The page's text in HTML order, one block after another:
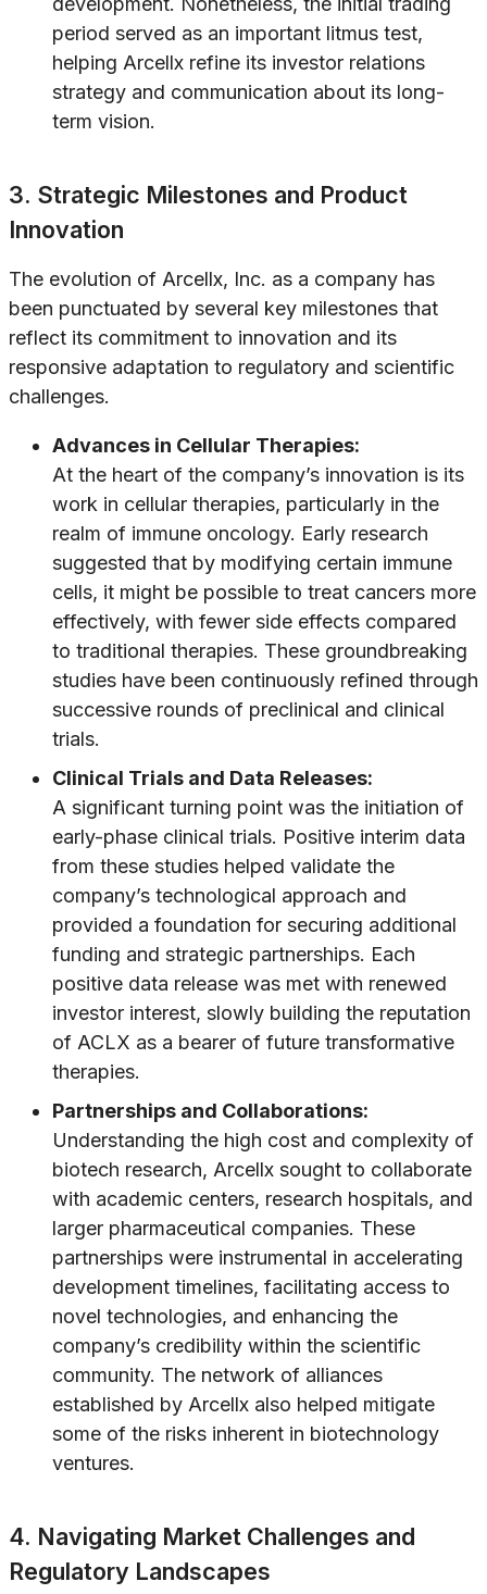
period served as an important litmus test,
helping Arcellx refine its investor relations
strategy and communication about its long-
term vision.
3. Strategic Milestones and Product
Innovation
The evolution of Arcellx, Inc. as a company has
been punctuated by several key milestones that
reflect its commitment to innovation and its
responsive adaptation to regulatory and scientific
challenges.
Advances in Cellular Therapies:
At the heart of the company’s innovation is its
work in cellular therapies, particularly in the
realm of immune oncology. Early research
suggested that by modifying certain immune
cells, it might be possible to treat cancers more
effectively, with fewer side effects compared
to traditional therapies. These groundbreaking
studies have been continuously refined through
successive rounds of preclinical and clinical
trials.
Clinical Trials and Data Releases:
A significant turning point was the initiation of
early-phase clinical trials. Positive interim data
from these studies helped validate the
company’s technological approach and
provided a foundation for securing additional
funding and strategic partnerships. Each
positive data release was met with renewed
investor interest, slowly building the reputation
of ACLX as a bearer of future transformative
therapies.
Partnerships and Collaborations:
Understanding the high cost and complexity of
biotech research, Arcellx sought to collaborate
with academic centers, research hospitals, and
larger pharmaceutical companies. These
partnerships were instrumental in accelerating
development timelines, facilitating access to
novel technologies, and enhancing the
company’s credibility within the scientific
community. The network of alliances
established by Arcellx also helped mitigate
some of the risks inherent in biotechnology
ventures.
4. Navigating Market Challenges and
Regulatory Landscapes